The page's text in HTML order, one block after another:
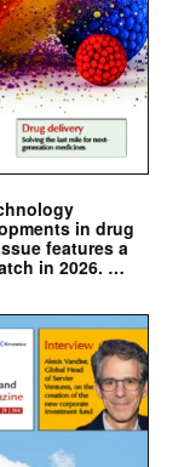
in drug
features a
in 2026. …